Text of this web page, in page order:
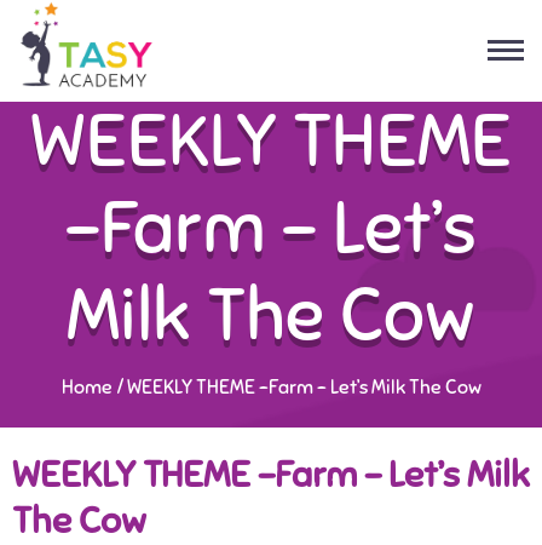
WEEKLY THEME
-Farm – Let’s
Milk The Cow
Home /WEEKLY THEME -Farm – Let’s Milk The Cow
WEEKLY THEME -Farm – Let’s Milk
The Cow